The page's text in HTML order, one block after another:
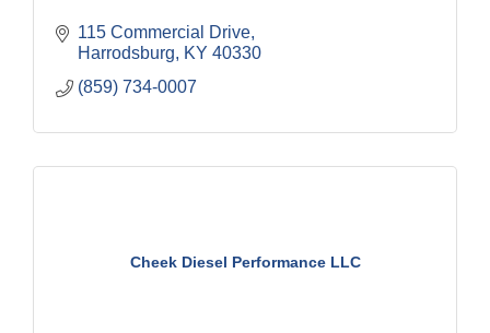
115 Commercial Drive
Harrodsburg
KY 40330
(859) 734-0007
Cheek Diesel Performance LLC